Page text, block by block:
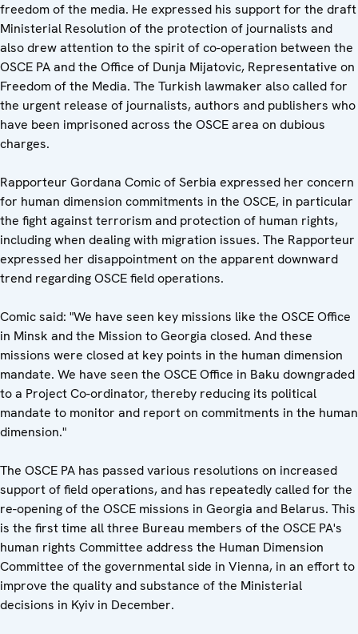
freedom of the media. He expressed his support for the draft
Ministerial Resolution of the protection of journalists and
also drew attention to the spirit of co-operation between the
OSCE PA and the Office of Dunja Mijatovic, Representative on
Freedom of the Media. The Turkish lawmaker also called for
the urgent release of journalists, authors and publishers who
have been imprisoned across the OSCE area on dubious
charges.
Rapporteur Gordana Comic of Serbia expressed her concern
for human dimension commitments in the OSCE, in particular
the fight against terrorism and protection of human rights,
including when dealing with migration issues. The Rapporteur
expressed her disappointment on the apparent downward
trend regarding OSCE field operations.
Comic said: "We have seen key missions like the OSCE Office
in Minsk and the Mission to Georgia closed. And these
missions were closed at key points in the human dimension
mandate. We have seen the OSCE Office in Baku downgraded
to a Project Co-ordinator, thereby reducing its political
mandate to monitor and report on commitments in the human
dimension."
The OSCE PA has passed various resolutions on increased
support of field operations, and has repeatedly called for the
re-opening of the OSCE missions in Georgia and Belarus. This
is the first time all three Bureau members of the OSCE PA's
human rights Committee address the Human Dimension
Committee of the governmental side in Vienna, in an effort to
improve the quality and substance of the Ministerial
decisions in Kyiv in December.